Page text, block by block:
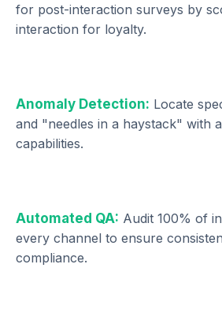
for post-interaction surveys by
interaction for loyalty.
Anomaly Detection: Locate
and "needles in a haystack" with
capabilities.
Automated QA: Audit 100% of
every channel to ensure
compliance.